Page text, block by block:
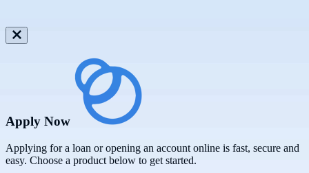
Apply Now
Applying for a loan or opening an account online is fast, secure and
easy. Choose a product below to get started.